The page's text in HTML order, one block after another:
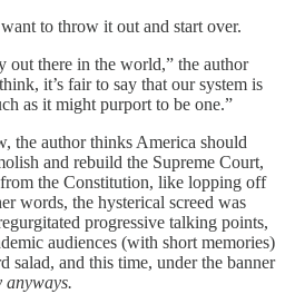
to throw it out and start over.
out there in the world,” the author
it’s fair to say that our system is
as it might purport to be one.”
the author thinks America should
and rebuild the Supreme Court,
the Constitution, like lopping off
words, the hysterical screed was
progressive talking points,
audiences (with short memories)
salad, and this time, under the banner
anyways.